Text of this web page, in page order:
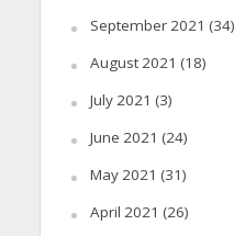
September 2021 (34)
August 2021 (18)
July 2021 (3)
June 2021 (24)
May 2021 (31)
April 2021 (26)